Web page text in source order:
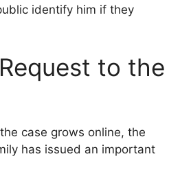
identify him if they
Request to the
case grows online, the
has issued an important